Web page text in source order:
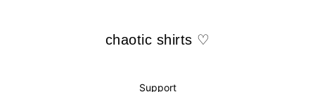
chaotic shirts ♡
chaotic shirts ♡
Support